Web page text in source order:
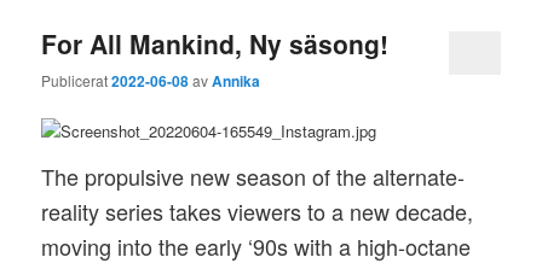
For All Mankind, Ny säsong!
Publicerat2022-06-08avAnnika
The propulsive new season of the alternate-
reality series takes viewers to a new decade,
moving into the early ‘90s with a high-octane